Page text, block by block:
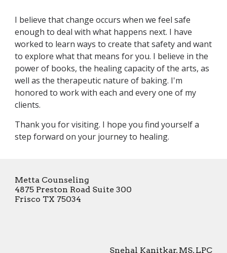
I believe that change occurs when we feel safe
enough to deal with what happens next. I have
worked to learn ways to create that safety and want
to explore what that means for you. I believe in the
power of books, the healing capacity of the arts, as
well as the therapeutic nature of baking. I'm
honored to work with each and every one of my
clients.
Thank you for visiting. I hope you find yourself a
step forward on your journey to healing.
Metta Counseling
4875 Preston Road Suite 300
Frisco TX 75034
Snehal Kanitkar, MS, LPC